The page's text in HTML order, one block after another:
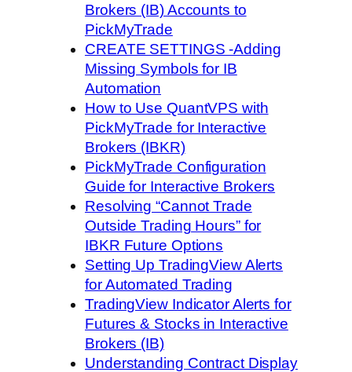
Brokers (IB) Accounts to
PickMyTrade
CREATE SETTINGS -Adding
Missing Symbols for IB
Automation
How to Use QuantVPS with
PickMyTrade for Interactive
Brokers (IBKR)
PickMyTrade Configuration
Guide for Interactive Brokers
Resolving “Cannot Trade
Outside Trading Hours” for
IBKR Future Options
Setting Up TradingView Alerts
for Automated Trading
TradingView Indicator Alerts for
Futures & Stocks in Interactive
Brokers (IB)
Understanding Contract Display